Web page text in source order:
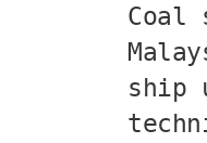
Coal
ship